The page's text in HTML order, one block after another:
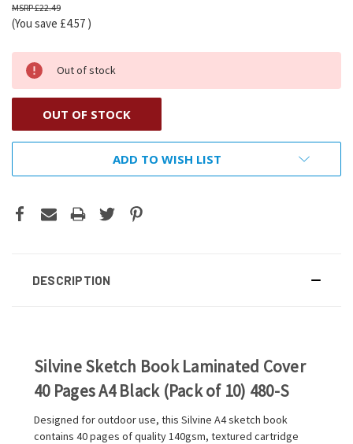
£22.49
(You save £4.57 )
Out of stock
OUT OF STOCK
ADD TO WISH LIST
DESCRIPTION
Silvine Sketch Book Laminated Cover
40 Pages A4 Black (Pack of 10) 480-S
Designed for outdoor use, this Silvine A4 sketch book
contains 40 pages of quality 140gsm, textured cartridge